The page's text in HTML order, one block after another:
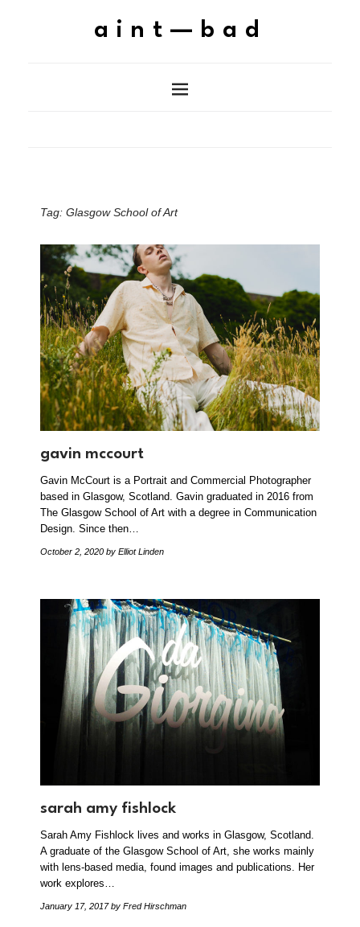
aint—bad
Tag: Glasgow School of Art
gavin mccourt
Gavin McCourt is a Portrait and Commercial Photographer
based in Glasgow, Scotland. Gavin graduated in 2016 from
The Glasgow School of Art with a degree in Communication
Design. Since then…
October 2, 2020 by Elliot Linden
sarah amy fishlock
Sarah Amy Fishlock lives and works in Glasgow, Scotland.
A graduate of the Glasgow School of Art, she works mainly
with lens-based media, found images and publications. Her
work explores…
January 17, 2017by Fred Hirschman